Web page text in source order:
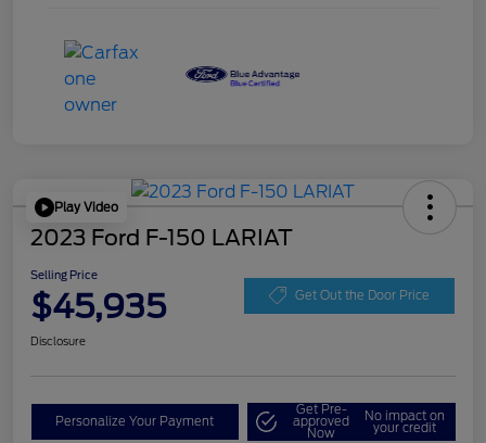
Play Video
2023 Ford F-150 LARIAT
Selling Price
$45,935 Get Out the Door Price
Disclosure
Personalize Your Payment
Get Pre-
approved
Now
No impact on
your credit